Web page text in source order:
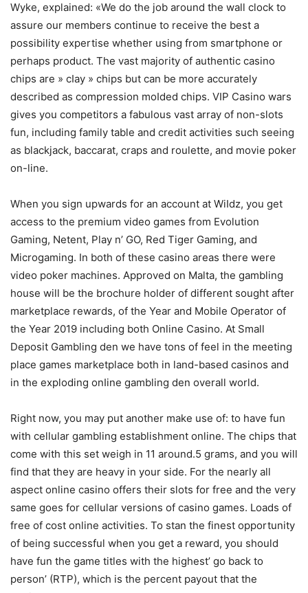
Wyke, explained: «We do the job around the wall clock to
assure our members continue to receive the best a
possibility expertise whether using from smartphone or
perhaps product. The vast majority of authentic casino
chips are » cIay » chips but can be more accurately
described as compression moIded chips. VIP Casino wars
gives you competitors a fabulous vast array of non-slots
fun, including family table and credit activities such seeing
as blackjack, baccarat, craps and roulette, and movie poker
on-line.
When you sign upwards for an account at WiIdz, you get
access to the premium video games from Evolution
Gaming, Netent, Play n’ GO, Red Tiger Gaming, and
Microgaming. In both of these casino areas there were
video poker machines. Approved on Malta, the gambling
house will be the brochure holder of different sought after
marketplace rewards, of the Year and Mobile Operator of
the Year 2019 including both Online Casino. At Small
Deposit Gambling den we have tons of feel in the meeting
place games marketplace both in land-based casinos and
in the exploding onIine gambling den overall world.
Right now, you may put another make use of: to have fun
with cellular gambling establishment online. The chips that
come with this set weigh in 11 around.5 grams, and you will
find that they are heavy in your side. For the nearly all
aspect online casino offers their slots for free and the very
same goes for cellular versions of casino games. Loads of
free of cost online activities. To stan the finest opportunity
of being successful when you get a reward, you should
have fun the game titles with the highest’ go back to
person’ (RTP), which is the percent payout that the